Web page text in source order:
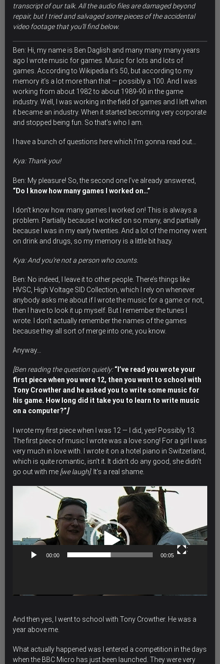
transcript of our talk. All the audio files are damaged beyond
repair, but I tried and salvaged some pieces of the accidental
video footage that you’ll find below.
Ben: Hi, my name is Ben Daglish and many many many years
ago I wrote music for games. Music for lots and lots of
games. According to Wikipedia it’s 50, but according to my
memory it’s a lot more than that — possibly a 100. And I was
working from about 1982 to about 1989-90 in the game
industry. Well,
I was working in the field of games and I left when
it became an industry. When it started becoming very corporate
and stopped being fun. So that’s who I am.
I have a bunch of questions here which I’m gonna read out…
Kya: Thank you!
Ben: My pleasure! So, the second one I’ve already answered,
“Do I know how many games I worked on…”
I don’t know how many games I worked on! This is always a
problem. Partially because I worked on so many, and partially
because I was in my early twenties. And a lot of the money went
on drink and drugs, so my memory is a little bit hazy.
Kya: And you’re not a person who counts.
Ben: No indeed, I leave it to other people. There’s things like
HVSC, High Voltage SID Collection, which I rely on whenever
anybody asks me about if I wrote the music for a game or not,
then I have to look it up myself. But I remember the tunes I
wrote. I don’t actually remember the names of the games
because they all sort of merge into one, you know.
Anyway…
[Ben reading the question quietly:“I’ve read you wrote your
first piece when you were 12, then you went to school with
Tony Crowther and he asked you to write some music for
his game. How long did it take you to learn to write music
on a computer?”]
I wrote my first piece when I was 12 — I did, yes! Possibly 13.
The first piece of music I wrote was a love song! For a girl I was
very much in love with. I wrote it on a hotel piano in Switzerland,
which is quite romantic, isn’t it. It didn’t do any good, she didn’t
go out with me [we laugh]. It’s a real shame.
00:00 00:05
And then yes, I went to school with Tony Crowther. He was a
year above me.
What actually happened was I entered a competition in the days
when the BBC Micro has just been launched. They were very